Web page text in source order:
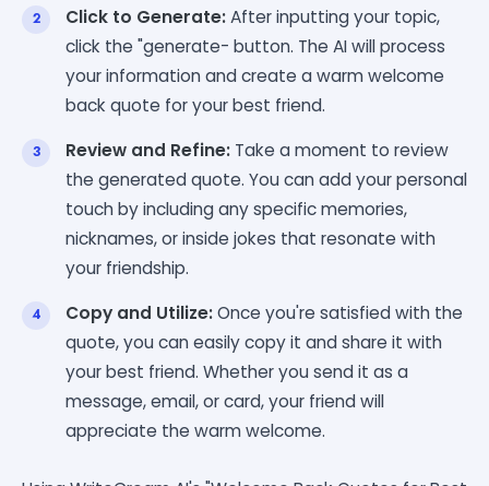
Click to Generate:After inputting your topic,
click the "generate- button. The AI will process
your information and create a warm welcome
back quote for your best friend.
Review and Refine: Take a moment to review
the generated quote. You can add your personal
touch by including any specific memories,
nicknames, or inside jokes that resonate with
your friendship.
Copy and Utilize:Once you're satisfied with the
quote, you can easily copy it and share it with
your best friend. Whether you send it as a
message, email, or card, your friend will
appreciate the warm welcome.